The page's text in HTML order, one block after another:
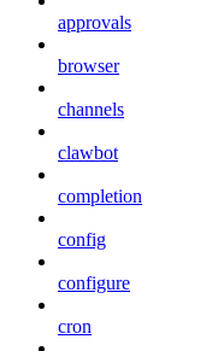
approvals
browser
channels
clawbot
completion
config
configure
cron